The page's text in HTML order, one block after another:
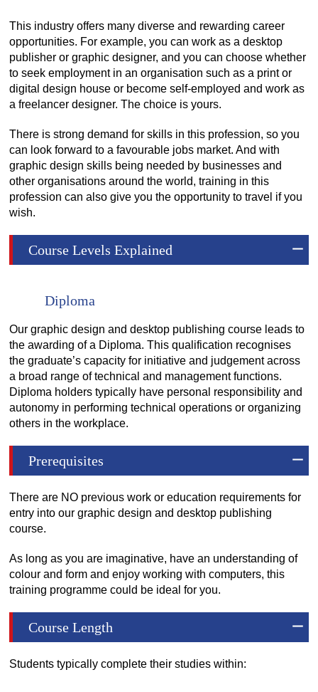
This industry offers many diverse and rewarding career
opportunities. For example, you can work as a desktop
publisher or graphic designer, and you can choose whether
to seek employment in an organisation such as a print or
digital design house or become self-employed and work as
a freelancer designer. The choice is yours.
There is strong demand for skills in this profession, so you
can look forward to a favourable jobs market. And with
graphic design skills being needed by businesses and
other organisations around the world, training in this
profession can also give you the opportunity to travel if you
wish.
Course Levels Explained
Diploma
Our graphic design and desktop publishing course leads to
the awarding of a Diploma. This qualification recognises
the graduate’s capacity for initiative and judgement across
a broad range of technical and management functions.
Diploma holders typically have personal responsibility and
autonomy in performing technical operations or organizing
others in the workplace.
Prerequisites
There are NO previous work or education requirements for
entry into our graphic design and desktop publishing
course.
As long as you are imaginative, have an understanding of
colour and form and enjoy working with computers, this
training programme could be ideal for you.
Course Length
Students typically complete their studies within: